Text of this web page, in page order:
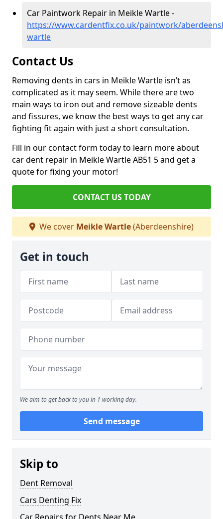
Car Paintwork Repair in Meikle Wartle -
https://www.cardentfix.co.uk/paintwork/
wartle
Contact Us
Removing dents in cars in Meikle Wartle isn’t as
complicated as it may seem. While there are two
main ways to iron out and remove sizeable dents
and fissures, we know the best ways to get any car
fighting fit again with just a short consultation.
Fill in our contact form today to learn more about
car dent repair in Meikle Wartle AB51 5 and get a
quote for fixing your motor!
CONTACT US TODAY
We cover Meikle Wartle(Aberdeenshire)
Get in touch
We aim to get back to you in 1 working day.
Send message
Skip to
Dent Removal
Cars Denting Fix